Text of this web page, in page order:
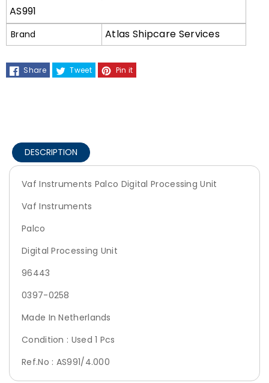
AS991
Brand Atlas Shipcare Services
Share Tweet Pin it
DESCRIPTION
Vaf Instruments Palco Digital Processing Unit
Vaf Instruments
Palco
Digital Processing Unit
96443
0397-0258
Made In Netherlands
Condition : Used 1 Pcs
Ref.No : AS991/4.000